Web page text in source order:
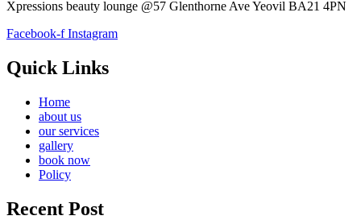
Xpressions beauty lounge @57 Glenthorne Ave Yeovil BA21 4PN
Facebook-f Instagram
Quick Links
Home
about us
our services
gallery
book now
Policy
Recent Post